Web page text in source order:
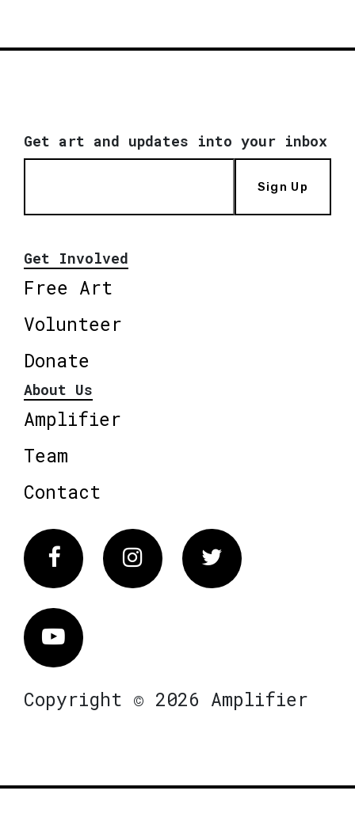
Get art and updates into your inbox
Sign Up
Get Involved
Free Art
Volunteer
Donate
About Us
Amplifier
Team
Contact
FacebookInstagram Twitter
Vimeo
Copyright © 2026 Amplifier